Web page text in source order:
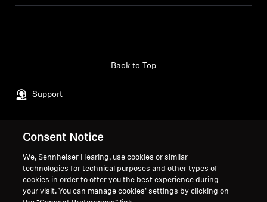
Support
Back to Top
Legal Notice
Withdraw Contract
General Terms and Conditions of
Career at Sonova
Smart Control Privacy
Consent Notice
We, Sennheiser Hearing, use cookies or similar
technologies for technical purposes and other types of
cookies in order to offer you the best experience during
your visit. You can manage cookies’ settings by clicking on